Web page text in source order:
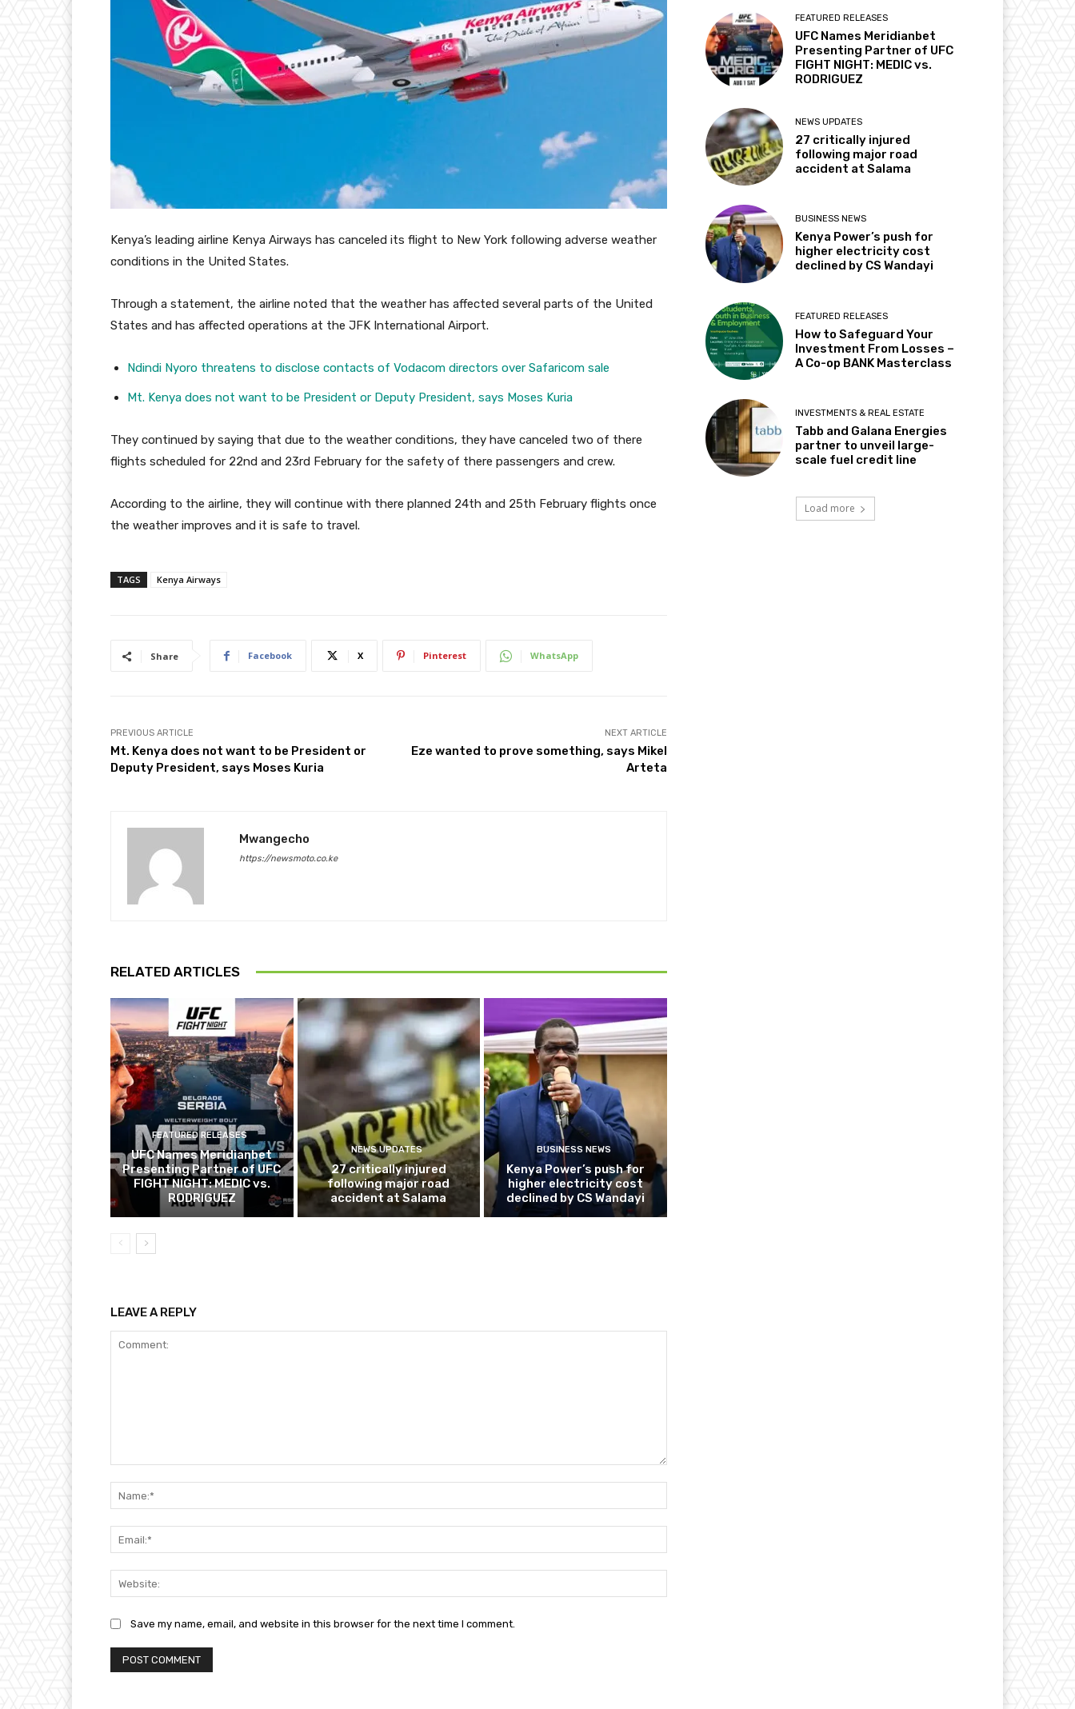
Kenya’s leading airline Kenya Airways has canceled its flight to New York following adverse weather
conditions in the United States.
Through a statement, the airline noted that the weather has affected several parts of the United
States and has affected operations at the JFK International Airport.
Ndindi Nyoro threatens to disclose contacts of Vodacom directors over Safaricom sale
Mt. Kenya does not want to be President or Deputy President, says Moses Kuria
They continued by saying that due to the weather conditions, they have canceled two of there
flights scheduled for 22nd and 23rd February for the safety of there passengers and crew.
According to the airline, they will continue with there planned 24th and 25th February flights once
the weather improves and it is safe to travel.
TAGS Kenya Airways
Share Facebook X Pinterest WhatsApp
PREVIOUS ARTICLE
Mt. Kenya does not want to be President or
Deputy President, says Moses Kuria
NEXT ARTICLE
Eze wanted to prove something, says Mikel
Arteta
Mwangecho
https://newsmoto.co.ke
RELATED ARTICLES
FEATURED RELEASES
UFC Names Meridianbet
Presenting Partner of UFC
FIGHT NIGHT: MEDIC vs.
RODRIGUEZ
NEWS UPDATES
27 critically injured
following major road
accident at Salama
BUSINESS NEWS
Kenya Power’s push for
higher electricity cost
declined by CS Wandayi
LEAVE A REPLY
Save my name, email, and website in this browser for the next time I comment.
FEATURED RELEASES
UFC Names Meridianbet
Presenting Partner of UFC
FIGHT NIGHT: MEDIC vs.
RODRIGUEZ
NEWS UPDATES
27 critically injured
following major road
accident at Salama
BUSINESS NEWS
Kenya Power’s push for
higher electricity cost
declined by CS Wandayi
FEATURED RELEASES
How to Safeguard Your
Investment From Losses –
A Co-op BANK Masterclass
INVESTMENTS & REAL ESTATE
Tabb and Galana Energies
partner to unveil large-
scale fuel credit line
Load more